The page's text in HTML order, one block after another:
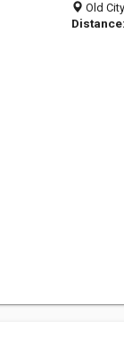
Old City,